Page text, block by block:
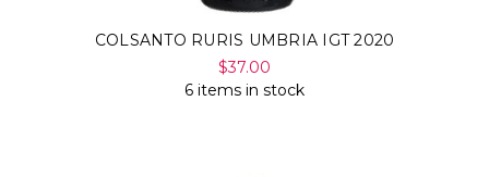
COLSANTO RURIS UMBRIA IGT 2020
$37.00
6 items in stock